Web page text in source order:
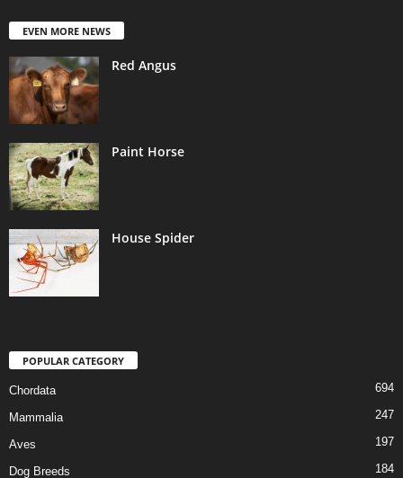
EVEN MORE NEWS
Red Angus
Paint Horse
House Spider
POPULAR CATEGORY
Chordata 694
Mammalia 247
Aves 197
Dog Breeds 184